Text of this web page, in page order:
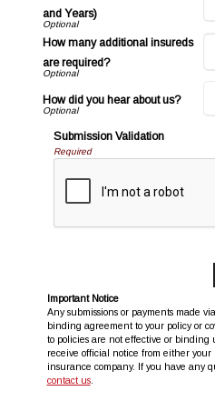
and Years)
How many additional insureds
are required?
How did you hear about us?
Submission Validation
Required
Important Notice
Any submissions or payments made
binding agreement to your policy or
to policies are not effective or binding
receive official notice from either
insurance company. If you have any
contact us.